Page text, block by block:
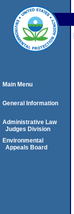
Main Menu
General Information
Administrative Law
Judges Division
Environmental
Appeals Board